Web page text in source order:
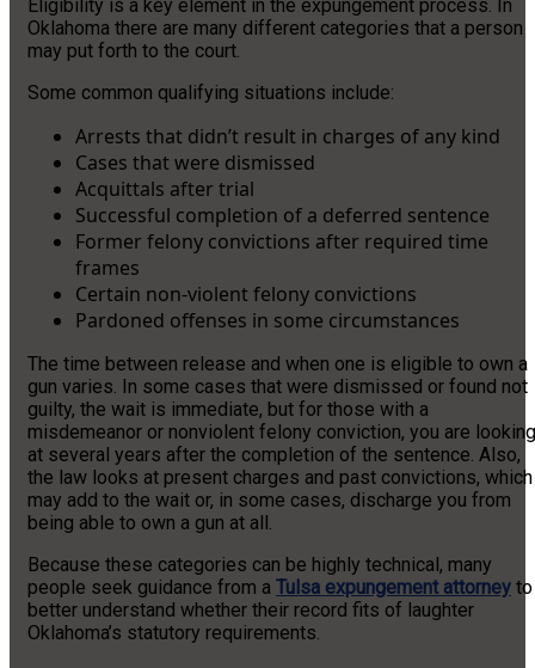
Eligibility is a key element in the expungement process. In
Oklahoma there are many different categories that a person
may put forth to the court.
Some common qualifying situations include:
Arrests that didn’t result in charges of any kind
Cases that were dismissed
Acquittals after trial
Successful completion of a deferred sentence
Former felony convictions after required time
frames
Certain non-violent felony convictions
Pardoned offenses in some circumstances
The time between release and when one is eligible to own a
gun varies. In some cases that were dismissed or found not
guilty, the wait is immediate, but for those with a
misdemeanor or nonviolent felony conviction, you are looking
at several years after the completion of the sentence. Also,
the law looks at present charges and past convictions, which
may add to the wait or, in some cases, discharge you from
being able to own a gun at all.
Because these categories can be highly technical, many
people seek guidance from a Tulsa expungement attorney to
better understand whether their record fits of laughter
Oklahoma’s statutory requirements.